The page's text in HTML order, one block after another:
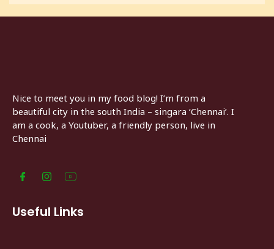
Nice to meet you in my food blog! I’m from a
beautiful city in the south India – singara ‘Chennai’. I
am a cook, a Youtuber, a friendly person, live in
Chennai
Useful Links